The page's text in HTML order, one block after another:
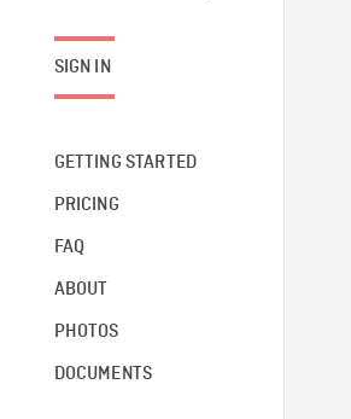
SIGN IN
GETTING STARTED
PRICING
FAQ
ABOUT
PHOTOS
DOCUMENTS